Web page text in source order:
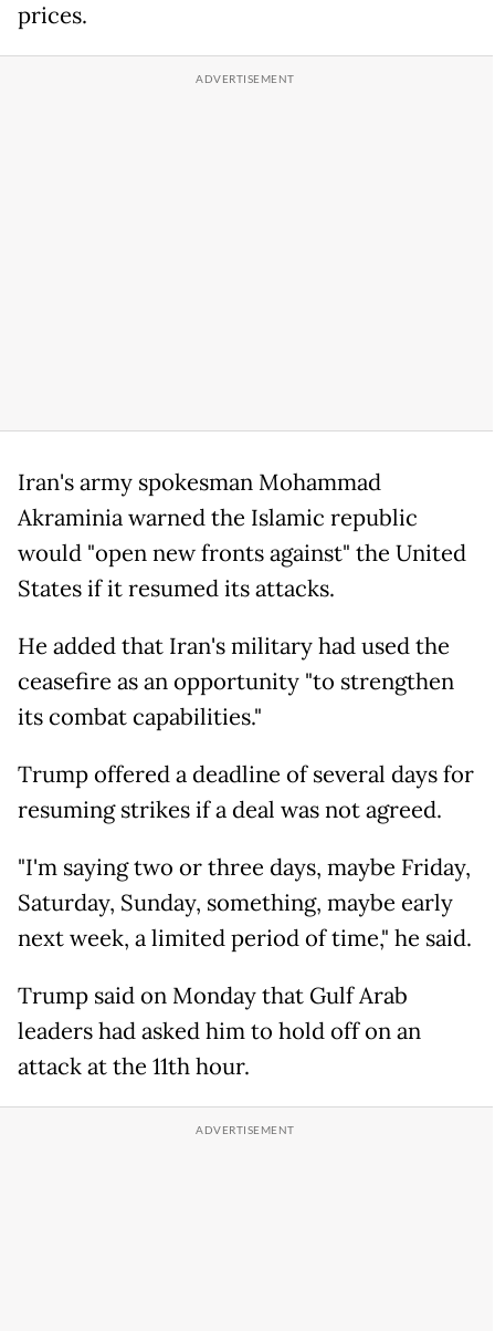
prices.
Iran's army spokesman Mohammad
Akraminia warned the Islamic republic
would "open new fronts against" the United
States if it resumed its attacks.
He added that Iran's military had used the
ceasefire as an opportunity "to strengthen
its combat capabilities."
Trump offered a deadline of several days for
resuming strikes if a deal was not agreed.
"I'm saying two or three days, maybe Friday,
Saturday, Sunday, something, maybe early
next week, a limited period of time," he said.
Trump said on Monday that Gulf Arab
leaders had asked him to hold off on an
attack at the 11th hour.